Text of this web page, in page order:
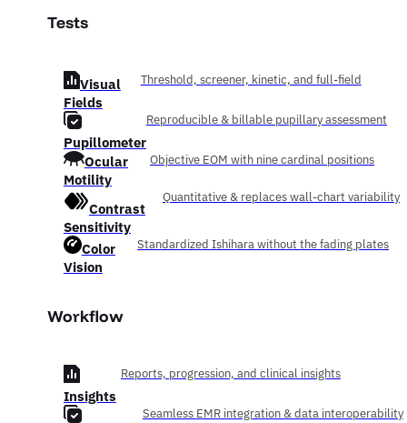
Tests
Visual
Fields
Threshold, screener, kinetic, and full-field
Pupillometer
Reproducible & billable pupillary assessment
Ocular
Motility
Objective EOM with nine cardinal positions
Contrast
Sensitivity
Quantitative & replaces wall-chart variability
Color
Vision
Standardized Ishihara without the fading plates
Workflow
Insights
Reports, progression, and clinical insights
Seamless EMR integration & data interoperability